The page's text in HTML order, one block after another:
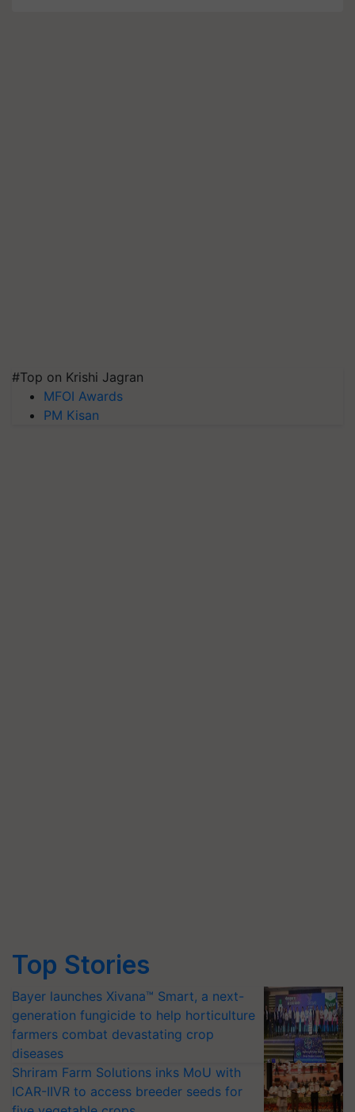
#Top on Krishi Jagran
MFOI Awards
PM Kisan
Top Stories
Bayer launches Xivana™ Smart, a next-
generation fungicide to help horticulture
farmers combat devastating crop
diseases
Shriram Farm Solutions inks MoU with
ICAR-IIVR to access breeder seeds for